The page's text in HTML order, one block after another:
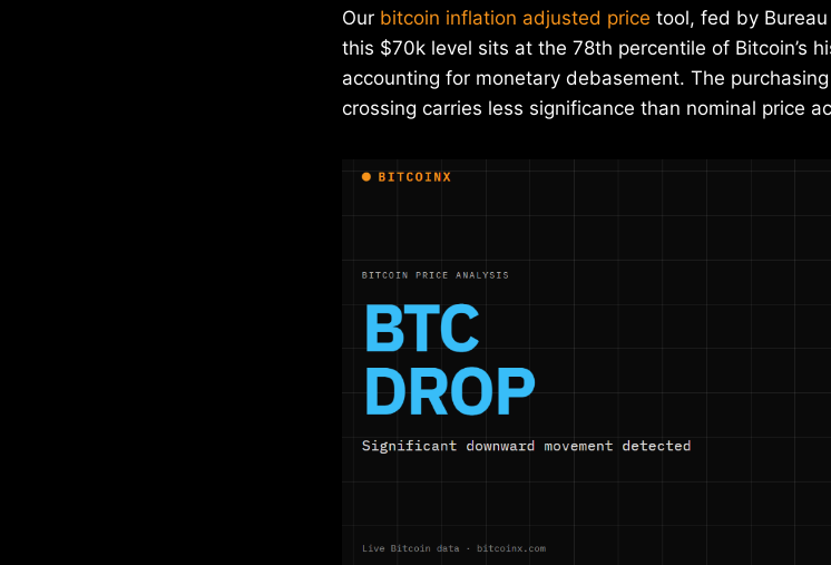
Our bitcoin inflation adjusted price tool, fed by
this $70k level sits at the 78th percentile of Bitcoin’s
accounting for monetary debasement. The
crossing carries less significance than nominal price